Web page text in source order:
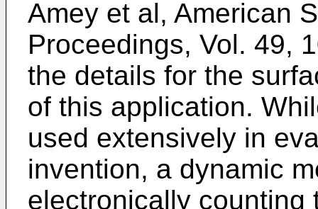
Amey et al, American
Proceedings, Vol. 49,
the details for the
of this application.
used extensively in
invention, a dynamic
electronically counting